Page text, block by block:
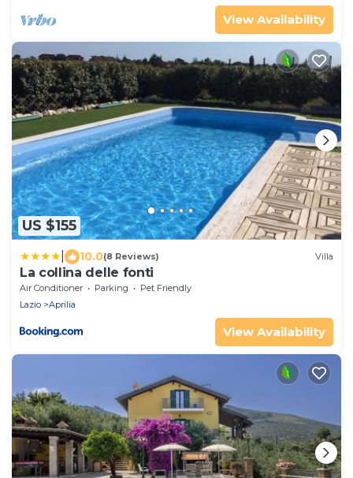
View Availability
US $155
10.0(8 Reviews) Villa
La collina delle fonti
Air Conditioner Parking
Pet Friendly
Lazio
Aprilia
View Availability